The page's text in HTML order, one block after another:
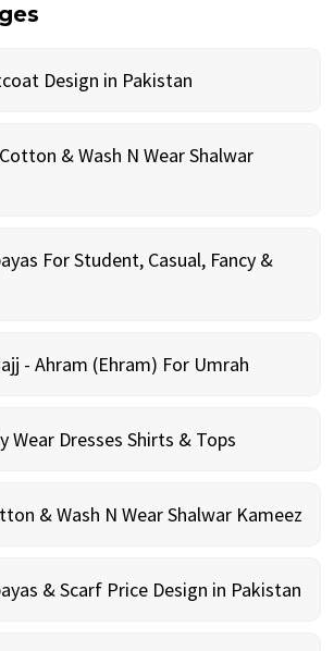
Design in Pakistan
& Wash N Wear Shalwar
For Student, Casual, Fancy &
- Ahram (Ehram) For Umrah
Wear Dresses Shirts & Tops
& Wash N Wear Shalwar Kameez
& Scarf Price Design in Pakistan